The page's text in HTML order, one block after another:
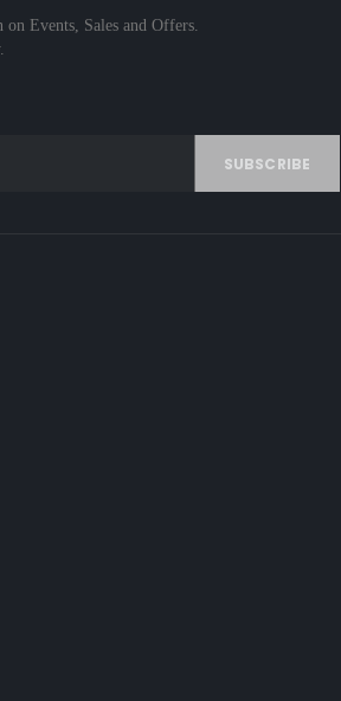
Events, Sales and Offers.